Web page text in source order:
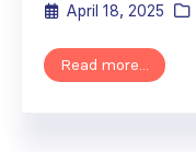
April 18, 2025
Read more...